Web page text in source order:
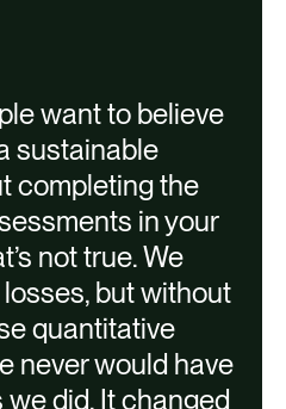
want to believe
sustainable
completing the
in your
not true. We
but without
quantitative
never would have
did. It changed